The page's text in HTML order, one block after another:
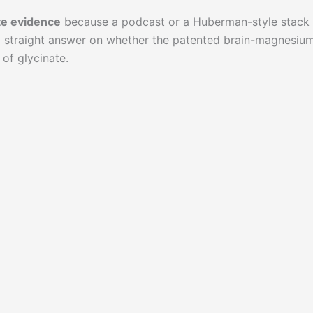
evidence because a podcast or a Huberman-style stack
answer on whether the patented brain-
glycinate.